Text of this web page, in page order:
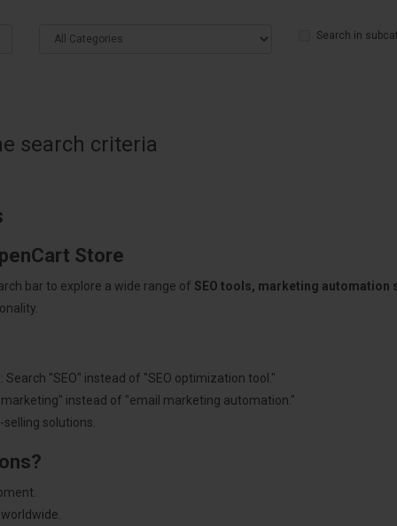
Search in
search criteria
Store
bar to explore a wide range of SEO tools, marketing
"SEO" instead of "SEO optimization tool."
instead of "email marketing automation."
solutions.